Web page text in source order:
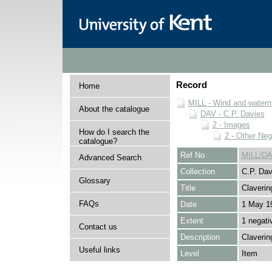
Home
About the catalogue
How do I search the
catalogue?
Advanced Search
Glossary
FAQs
Contact us
Useful links
Record
MILL - Wind and
DAV - C.P. Davies
2 - Images
2 - Other
Ref No
MILL/
Collection
C.P.
Title
Date
1 May
Extent
1
Description
Level
Item